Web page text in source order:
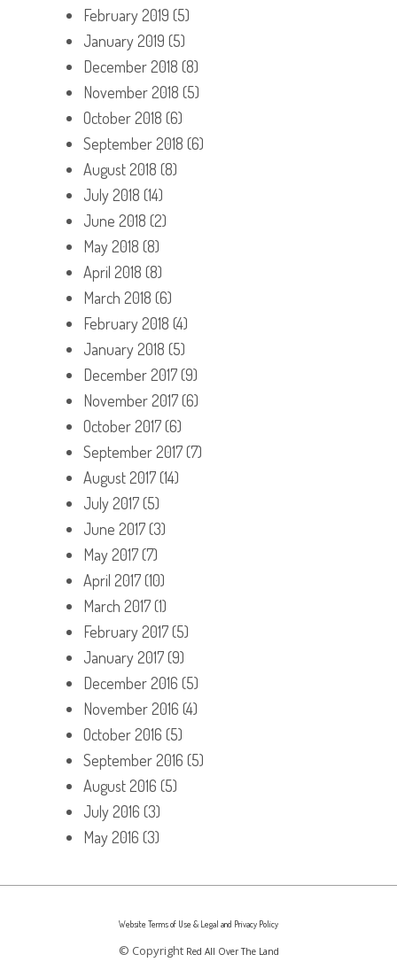
February 2019 (5)
January 2019 (5)
December 2018 (8)
November 2018 (5)
October 2018 (6)
September 2018 (6)
August 2018 (8)
July 2018 (14)
June 2018 (2)
May 2018 (8)
April 2018 (8)
March 2018 (6)
February 2018 (4)
January 2018 (5)
December 2017(9)
November 2017(6)
October 2017(6)
September 2017(7)
August 2017(14)
July 2017(5)
June 2017(3)
May 2017(7)
April 2017(10)
March 2017(1)
February 2017(5)
January 2017(9)
December 2016 (5)
November 2016 (4)
October 2016 (5)
September 2016 (5)
August 2016 (5)
July 2016 (3)
May 2016 (3)
Website Terms of Use & Legal and Privacy Policy
© Copyright Red All Over The Land